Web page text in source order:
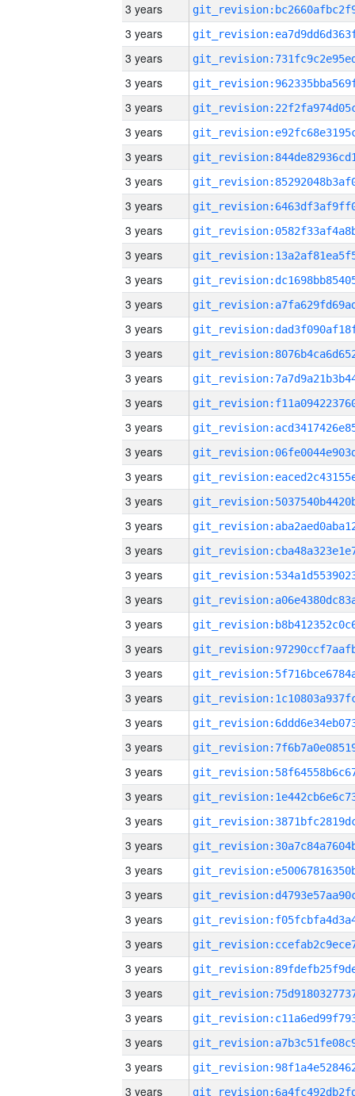
3 years
3 years
3 years
3 years
3 years
3 years
3 years
3 years
3 years
3 years
3 years
3 years
3 years
3 years
3 years
3 years
3 years
3 years
3 years
3 years
3 years
3 years
3 years
3 years
3 years
3 years
3 years
3 years
3 years
3 years
3 years
3 years
3 years
3 years
3 years
3 years
3 years
3 years
3 years
3 years
3 years
3 years
3 years
3 years
3 years